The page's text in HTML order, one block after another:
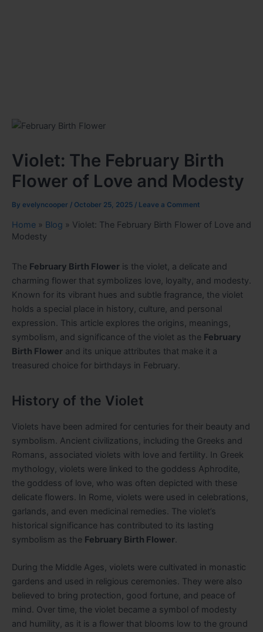
Violet: The February Birth
Flower of Love and Modesty
By evelyncooper / October 25, 2025 / Leave a Comment
Home » Blog » Violet: The February Birth Flower of Love and
Modesty
The February Birth Flower is the violet, a delicate and
charming flower that symbolizes love, loyalty, and modesty.
Known for its vibrant hues and subtle fragrance, the violet
holds a special place in history, culture, and personal
expression. This article explores the origins, meanings,
symbolism, and significance of the violet as the February
Birth Flower and its unique attributes that make it a
treasured choice for birthdays in February.
History of the Violet
Violets have been admired for centuries for their beauty and
symbolism. Ancient civilizations, including the Greeks and
Romans, associated violets with love and fertility. In Greek
mythology, violets were linked to the goddess Aphrodite,
the goddess of love, who was often depicted with these
delicate flowers. In Rome, violets were used in celebrations,
garlands, and even medicinal remedies. The violet’s
historical significance has contributed to its lasting
symbolism as the February Birth Flower.
During the Middle Ages, violets were cultivated in monastic
gardens and used in religious ceremonies. They were also
believed to bring protection, good fortune, and peace of
mind. Over time, the violet became a symbol of modesty
and humility, as it is a flower that blooms low to the ground